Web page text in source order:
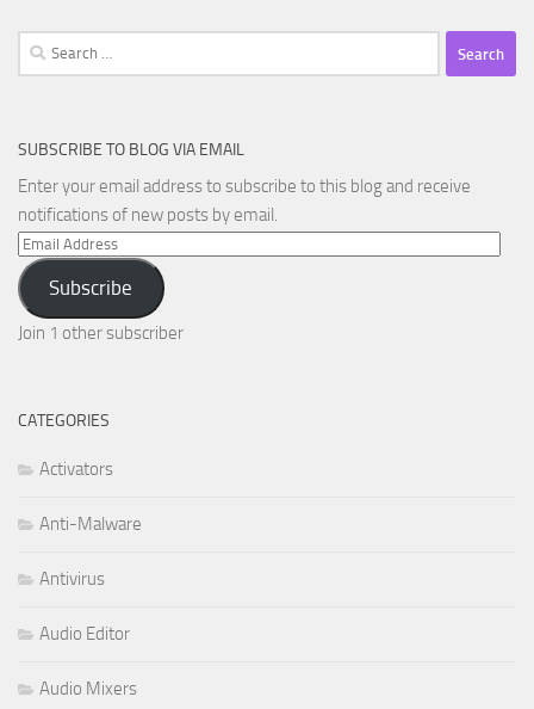
Search
for:
SUBSCRIBE TO BLOG VIA EMAIL
Enter your email address to subscribe to this blog and receive
notifications of new posts by email.
Email
Address
Subscribe
Join 1 other subscriber
CATEGORIES
Activators
Anti-Malware
Antivirus
Audio Editor
Audio Mixers